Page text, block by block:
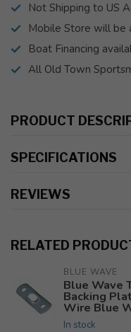
Not Shipping to US
Mobile Store will be
Boat Financing
All Old Town
PRODUCT
SPECIFICATIONS
REVIEWS
RELATED
BLUE WAVE
Blue Wave
Backing
Wire Blue
In stock